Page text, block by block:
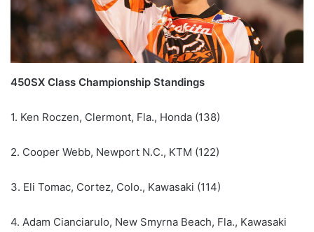
450SX Class Championship Standings
1. Ken Roczen, Clermont, Fla., Honda (138)
2. Cooper Webb, Newport N.C., KTM (122)
3. Eli Tomac, Cortez, Colo., Kawasaki (114)
4. Adam Cianciarulo, New Smyrna Beach, Fla., Kawasaki